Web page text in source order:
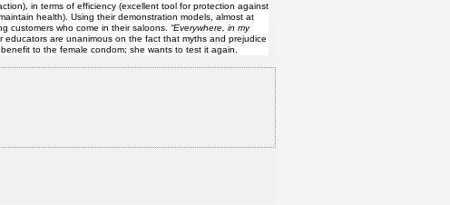
in terms of efficiency (excellent tool for protection against
health). Using their demonstration models, almost at
customers who come in their saloons. “Everywhere, in my
are unanimous on the fact that myths and prejudice
to the female condom; she wants to test it again.